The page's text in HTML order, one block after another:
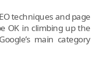
techniques and page
OK in climbing up the
main category